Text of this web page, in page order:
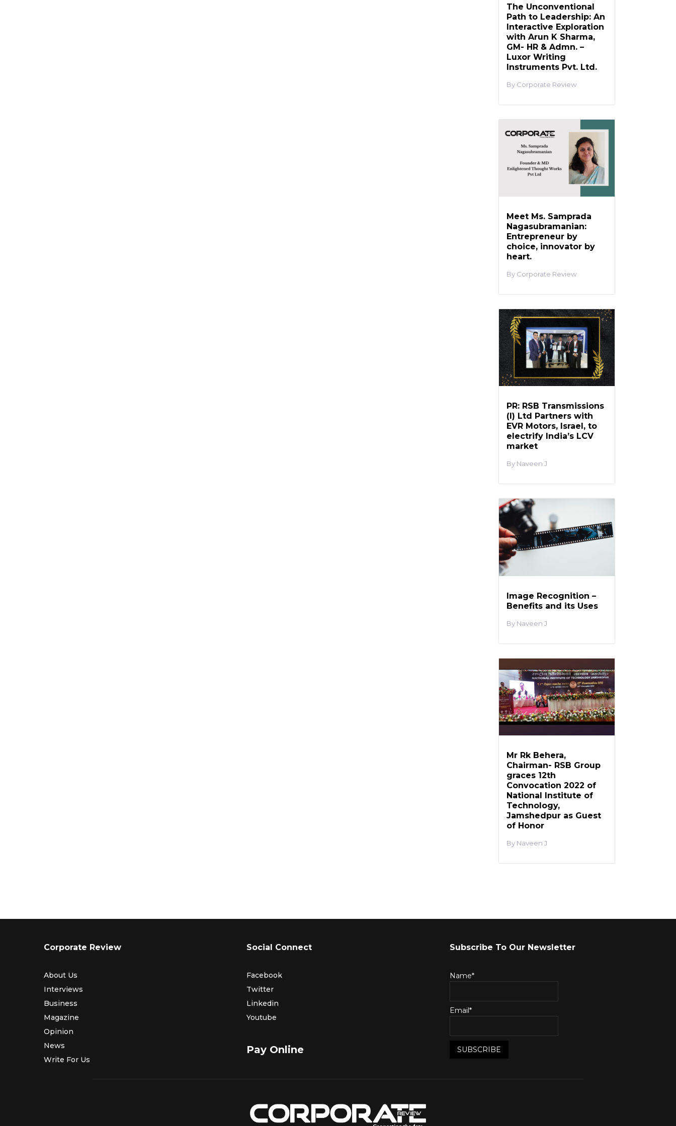
The Unconventional
Path to Leadership: An
Interactive Exploration
with Arun K Sharma,
GM- HR & Admn. –
Luxor Writing
Instruments Pvt. Ltd.
Corporate Review
Meet Ms. Samprada
Nagasubramanian:
Entrepreneur by
choice, innovator by
heart.
Corporate Review
PR: RSB Transmissions
(I) Ltd Partners with
EVR Motors, Israel, to
electrify India’s LCV
market
Naveen J
Image Recognition –
Benefits and its Uses
Naveen J
Mr Rk Behera,
Chairman- RSB Group
graces 12th
Convocation 2022 of
National Institute of
Technology,
Jamshedpur as Guest
of Honor
Naveen J
Corporate Review
About Us
Interviews
Business
Magazine
Opinion
News
Write For Us
Social Connect
Facebook
Twitter
Linkedin
Youtube
Pay Online
Subscribe To Our Newsletter
Name*
Email*